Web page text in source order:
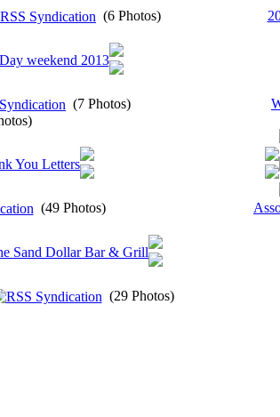
(6 Photos)
(7 Photos)
(49 Photos)
(29 Photos)